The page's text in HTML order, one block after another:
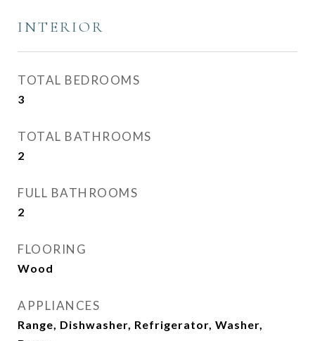
INTERIOR
TOTAL BEDROOMS
3
TOTAL BATHROOMS
2
FULL BATHROOMS
2
FLOORING
Wood
APPLIANCES
Range, Dishwasher, Refrigerator, Washer,